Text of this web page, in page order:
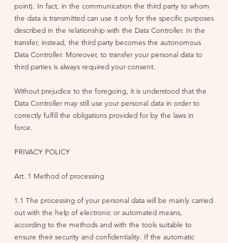
point). In fact, in the communication the third party to whom
the data is transmitted can use it only for the specific purposes
described in the relationship with the Data Controller. In the
transfer, instead, the third party becomes the autonomous
Data Controller. Moreover, to transfer your personal data to
third parties is always required your consent.
Without prejudice to the foregoing, it is understood that the
Data Controller may still use your personal data in order to
correctly fulfill the obligations provided for by the laws in
force.
PRIVACY POLICY
Art. 1 Method of processing
1.1 The processing of your personal data will be mainly carried
out with the help of electronic or automated means,
according to the methods and with the tools suitable to
ensure their security and confidentiality. If the automatic